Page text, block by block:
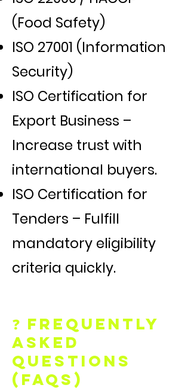
(Food Safety)
ISO 27001 (Information
Security)
ISO Certification for
Export Business –
Increase trust with
international buyers.
ISO Certification for
Tenders – Fulfill
mandatory eligibility
criteria quickly.
❓ Frequently
Asked
Questions
(FAQs)